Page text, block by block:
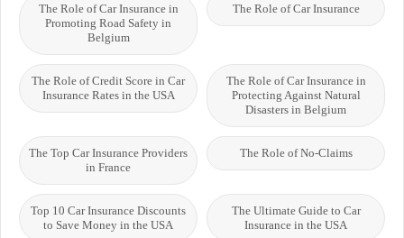
The Role of Car Insurance
The Role of Car Insurance in
Promoting Road Safety in
Belgium
The Role of Car Insurance in
Protecting Against Natural
Disasters in Belgium
The Role of Credit Score in Car
Insurance Rates in the USA
The Role of No-Claims
The Top Car Insurance Providers
in France
The Ultimate Guide to Car
Insurance in the USA
Top 10 Car Insurance Discounts
to Save Money in the USA